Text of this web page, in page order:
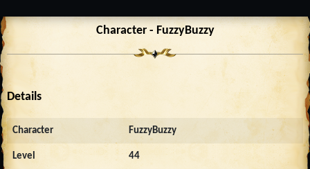
Character - FuzzyBuzzy
Details
Character FuzzyBuzzy
Level 44